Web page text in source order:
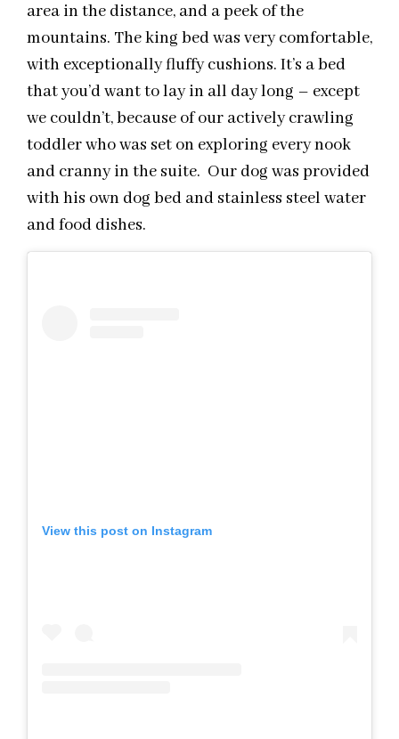
area in the distance, and a peek of the
mountains. The king bed was very comfortable,
with exceptionally fluffy cushions. It’s a bed
that you’d want to lay in all day long – except
we couldn’t, because of our actively crawling
toddler who was set on exploring every nook
and cranny in the suite. Our dog was provided
with his own dog bed and stainless steel water
and food dishes.
View this post on Instagram